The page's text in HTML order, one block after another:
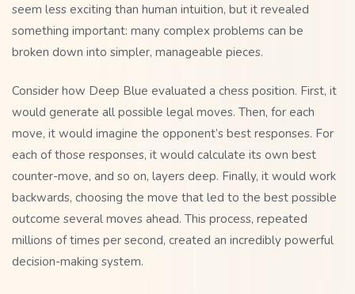
seem less exciting than human intuition, but it revealed
something important: many complex problems can be
broken down into simpler, manageable pieces.
Consider how Deep Blue evaluated a chess position. First, it
would generate all possible legal moves. Then, for each
move, it would imagine the opponent’s best responses. For
each of those responses, it would calculate its own best
counter-move, and so on, layers deep. Finally, it would work
backwards, choosing the move that led to the best possible
outcome several moves ahead. This process, repeated
millions of times per second, created an incredibly powerful
decision-making system.